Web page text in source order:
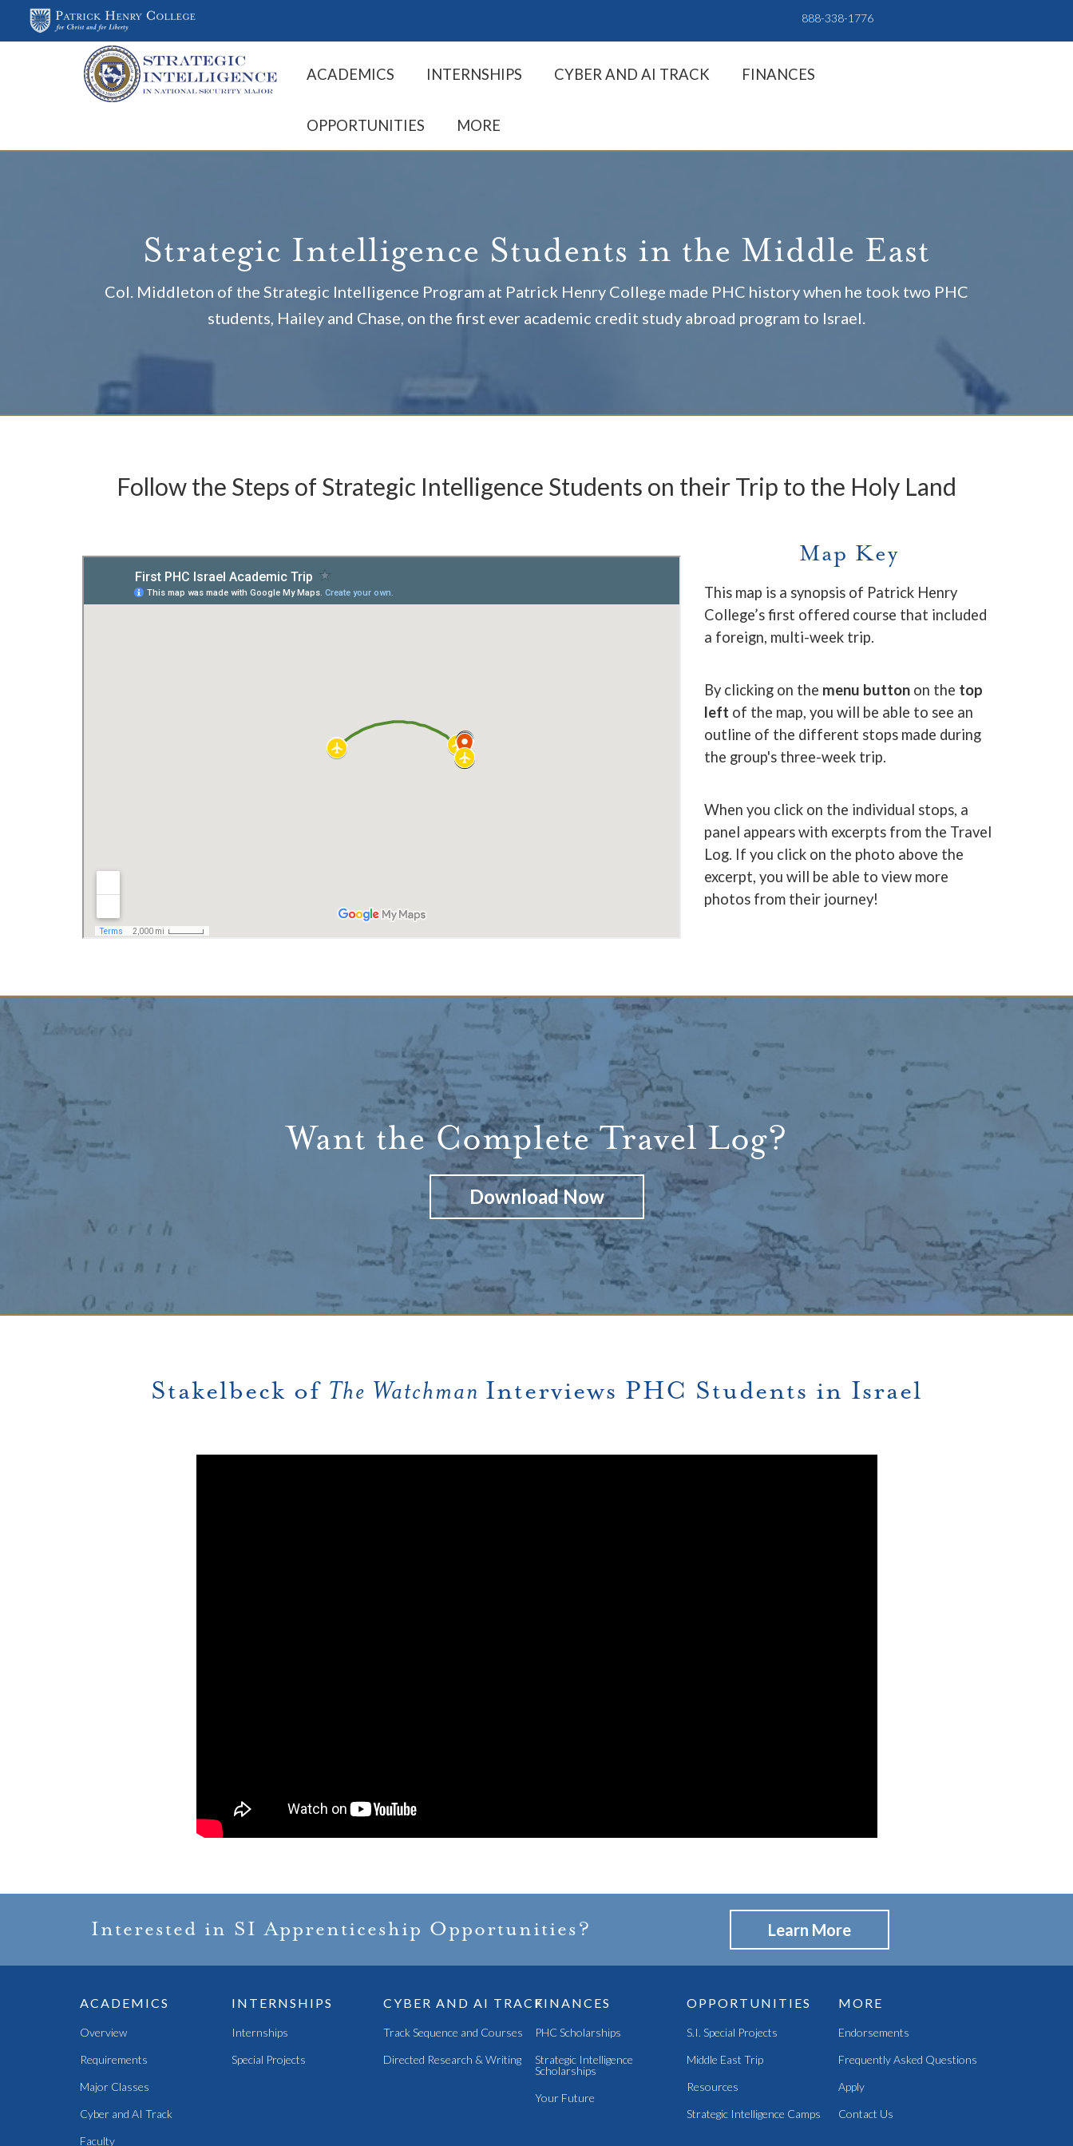
888-338-1776
ACADEMICS INTERNSHIPS CYBER AND AI TRACK FINANCES
OPPORTUNITIES MORE
Strategic Intelligence Students in the Middle East
Col. Middleton of the Strategic Intelligence Program at Patrick Henry College made PHC history when he took two PHC
students, Hailey and Chase, on the first ever academic credit study abroad program to Israel.
Follow the Steps of Strategic Intelligence Students on their Trip to the Holy Land
Map Key
This map is a synopsis of Patrick Henry
College’s first offered course that included
a foreign, multi-week trip.
By clicking on the menu button on the top
left of the map, you will be able to see an
outline of the different stops made during
the group's three-week trip.
When you click on the individual stops, a
panel appears with excerpts from the Travel
Log. If you click on the photo above the
excerpt, you will be able to view more
photos from their journey!
Want the Complete Travel Log?
Download Now
Stakelbeck of The Watchman Interviews PHC Students in Israel
Interested in SI Apprenticeship Opportunities? Learn More
ACADEMICS
Overview
Requirements
Major Classes
Cyber and AI Track
Faculty
INTERNSHIPS
Internships
Special Projects
CYBER AND AI TRACK
Track Sequence and Courses
Directed Research & Writing
FINANCES
PHC Scholarships
Strategic Intelligence
Scholarships
Your Future
OPPORTUNITIES
S.I. Special Projects
Middle East Trip
Resources
Strategic Intelligence Camps
MORE
Endorsements
Frequently Asked Questions
Apply
Contact Us